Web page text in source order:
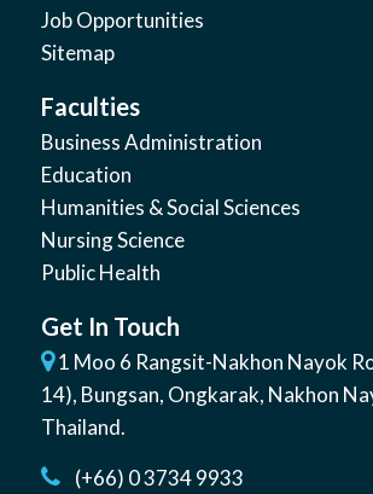
Job Opportunities
Sitemap
Faculties
Business Administration
Education
Humanities & Social Sciences
Nursing Science
Public Health
Get In Touch
1 Moo 6 Rangsit-Nakhon Nayok
14), Bungsan, Ongkarak, Nakhon
Thailand.
(+66) 0 3734 9933